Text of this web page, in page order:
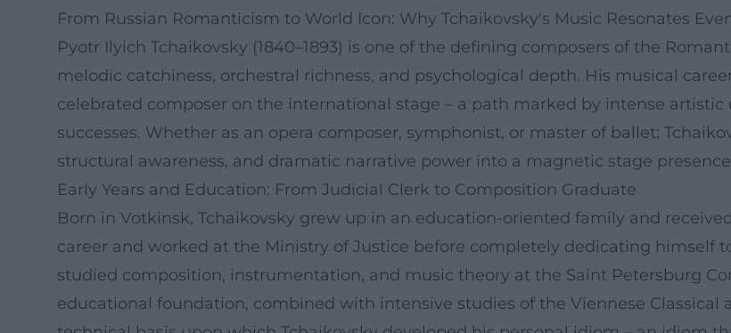
From Russian Romanticism to World Icon: Why Tchaikovsky's Music Resonates
Pyotr Ilyich Tchaikovsky (1840–1893) is one of the defining composers of the
melodic catchiness, orchestral richness, and psychological depth. His musical
celebrated composer on the international stage – a path marked by intense
successes. Whether as an opera composer, symphonist, or master of ballet:
structural awareness, and dramatic narrative power into a magnetic stage
Early Years and Education: From Judicial Clerk to Composition Graduate
Born in Votkinsk, Tchaikovsky grew up in an education-oriented family and
career and worked at the Ministry of Justice before completely dedicating himself
studied composition, instrumentation, and music theory at the Saint Petersburg
educational foundation, combined with intensive studies of the Viennese